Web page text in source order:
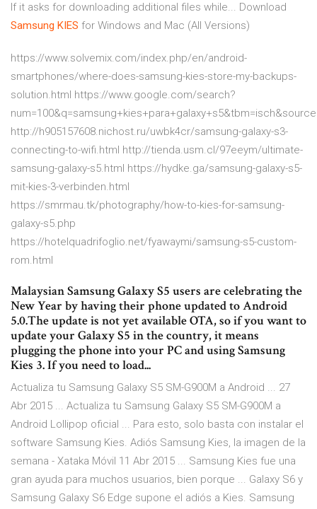
If it asks for downloading additional files while... Download
Samsung KIES for Windows and Mac (All Versions)
https://www.solvemix.com/index.php/en/android-
smartphones/where-does-samsung-kies-store-my-backups-
solution.html https://www.google.com/search?
http://h905157608.nichost.ru/uwbk4cr/samsung-galaxy-s3-
connecting-to-wifi.html http://tienda.usm.cl/97eeym/ultimate-
samsung-galaxy-s5.html https://hydke.ga/samsung-galaxy-s5-
mit-kies-3-verbinden.html
https://smrmau.tk/photography/how-to-kies-for-samsung-
galaxy-s5.php
https://hotelquadrifoglio.net/fyawaymi/samsung-s5-custom-
rom.html
Malaysian Samsung Galaxy S5 users are celebrating the
New Year by having their phone updated to Android
5.0.The update is not yet available OTA, so if you want to
update your Galaxy S5 in the country, it means
plugging the phone into your PC and using Samsung
Kies 3. If you need to load...
Actualiza tu Samsung Galaxy S5 SM-G900M a Android ... 27
Abr 2015 ... Actualiza tu Samsung Galaxy S5 SM-G900M a
Android Lollipop oficial ... Para esto, solo basta con instalar el
software Samsung Kies. Adiós Samsung Kies, la imagen de la
semana - Xataka Móvil 11 Abr 2015 ... Samsung Kies fue una
gran ayuda para muchos usuarios, bien porque ... Galaxy S6 y
Samsung Galaxy S6 Edge supone el adiós a Kies. Samsung